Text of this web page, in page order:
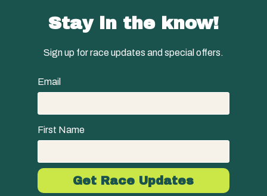
Stay in the know!
Sign up for race updates and special offers.
Email
First Name